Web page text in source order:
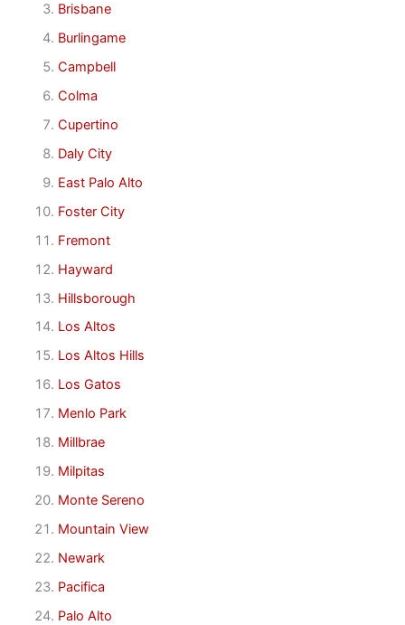
Brisbane
Burlingame
Campbell
Colma
Cupertino
Daly City
East Palo Alto
Foster City
Fremont
Hayward
Hillsborough
Los Altos
Los Altos Hills
Los Gatos
Menlo Park
Millbrae
Milpitas
Monte Sereno
Mountain View
Newark
Pacifica
Palo Alto